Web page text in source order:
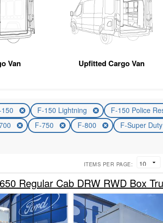
Van Upfitted Cargo Van
F-150 Lightning F-150 Police
F-750 F-800 F-Super Duty
ITEMS PER PAGE:
Regular Cab DRW RWD Box